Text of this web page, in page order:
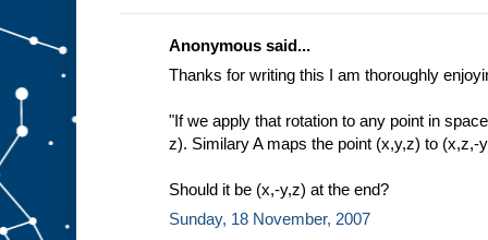
Anonymous said...
Thanks for writing this I am thoroughly
"If we apply that rotation to any point in
z). Similary A maps the point (x,y,z) to (x,z,-
Should it be (x,-y,z) at the end?
Sunday, 18 November, 2007